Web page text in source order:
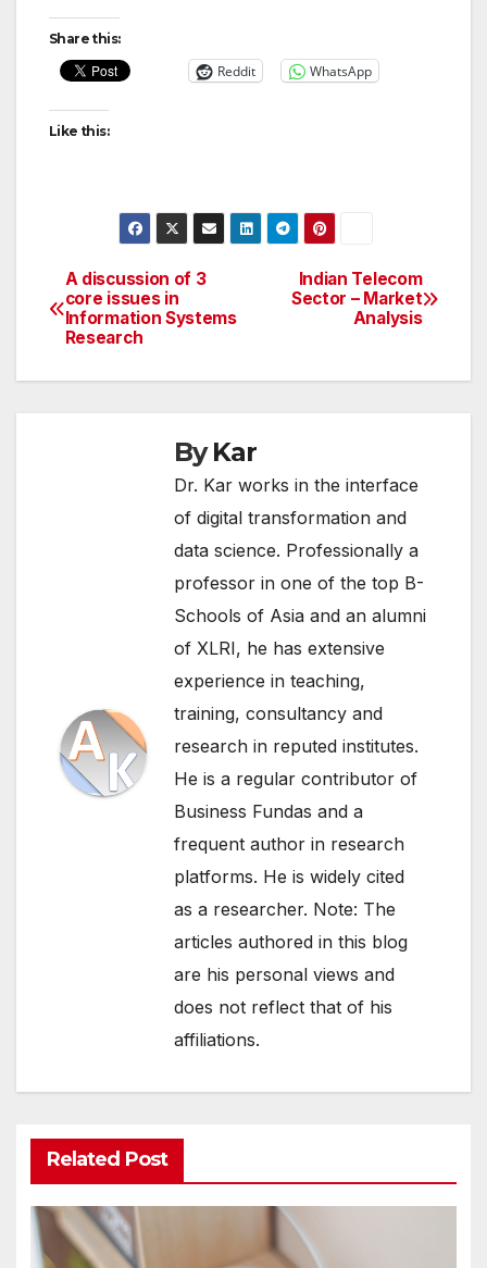
Share this:
Reddit WhatsApp
Like this:
Post
navigation
Indian Telecom
Sector – Market
Analysis
A discussion of 3
core issues in
Information Systems
Research
ByKar
Dr. Kar works in the interface
of digital transformation and
data science. Professionally a
professor in one of the top B-
Schools of Asia and an alumni
of XLRI, he has extensive
experience in teaching,
training, consultancy and
research in reputed institutes.
He is a regular contributor of
Business Fundas and a
frequent author in research
platforms. He is widely cited
as a researcher. Note: The
articles authored in this blog
are his personal views and
does not reflect that of his
affiliations.
Related Post